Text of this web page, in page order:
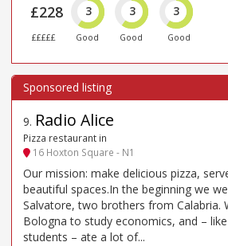
£228
£££££
3
Good
3
Good
3
Good
9. Radio Alice
Pizza restaurant in
16 Hoxton Square - N1
Our mission: make delicious pizza,
beautiful spaces.In the beginning we
Salvatore, two brothers from Calabria.
Bologna to study economics, and –
students – ate a lot of...